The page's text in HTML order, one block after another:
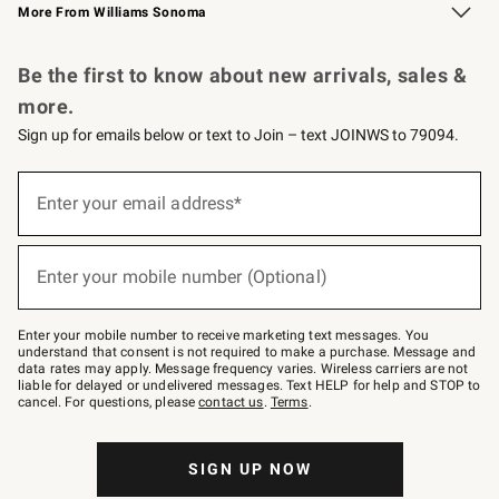
More From Williams Sonoma
Be the first to know about new arrivals, sales &
more.
Sign up for emails below or text to Join – text JOINWS to 79094.
below
–
text
JOINWS
to
79094.
Enter your email address*
(required)
Enter your mobile number (Optional)
(required)
Enter your mobile number to receive marketing text messages. You
understand that consent is not required to make a purchase. Message and
data rates may apply. Message frequency varies. Wireless carriers are not
liable for delayed or undelivered messages. Text HELP for help and STOP to
cancel. For questions, pleasecontact us. Terms.
SIGN UP NOW